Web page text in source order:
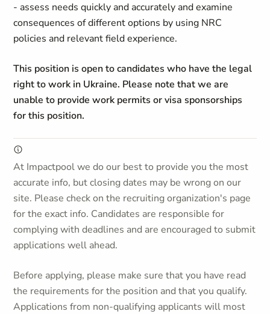
- assess needs quickly and accurately and examine
consequences of different options by using NRC
policies and relevant field experience.
This position is open to candidates who have the legal
right to work in Ukraine. Please note that we are
unable to provide work permits or visa sponsorships
for this position.
At Impactpool we do our best to provide you the most
accurate info, but closing dates may be wrong on our
site. Please check on the recruiting organization's page
for the exact info. Candidates are responsible for
complying with deadlines and are encouraged to submit
applications well ahead.
Before applying, please make sure that you have read
the requirements for the position and that you qualify.
Applications from non-qualifying applicants will most